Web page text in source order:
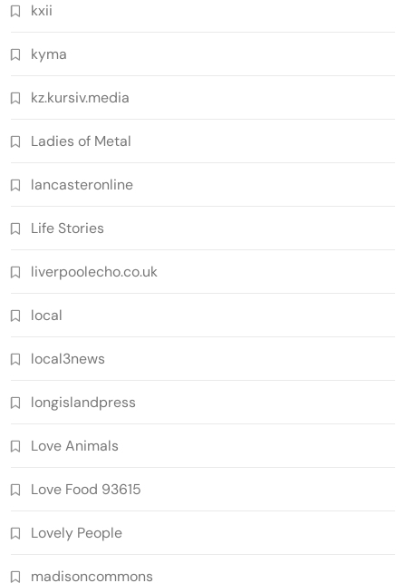
kxii
kyma
kz.kursiv.media
Ladies of Metal
lancasteronline
Life Stories
liverpoolecho.co.uk
local
local3news
longislandpress
Love Animals
Love Food 93615
Lovely People
madisoncommons